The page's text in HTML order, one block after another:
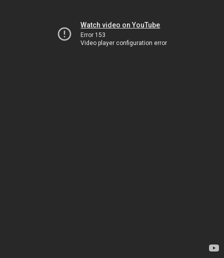
Watch video on YouTube
Error 153
Video player configuration error